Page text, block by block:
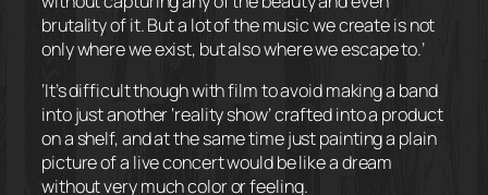
brutality of it. But a lot of the music we create is not
only where we exist, but also where we escape to.’
‘It’s difficult though with film to avoid making a band
into just another ‘reality show’ crafted into a product
on a shelf, and at the same time just painting a plain
picture of a live concert would be like a dream
without very much color or feeling.